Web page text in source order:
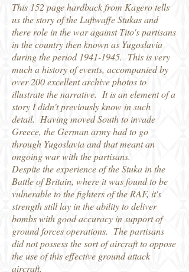
This 152 page hardback from Kagero tells
us the story of the Luftwaffe Stukas and
there role in the war against Tito's partisans
in the country then known as Yugoslavia
during the period 1941-1945. This is very
much a history of events, accompanied by
over 200 excellent archive photos to
illustrate the narrative. It is an element of a
story I didn't previously know in such
detail. Having moved South to invade
Greece, the German army had to go
through Yugoslavia and that meant an
ongoing war with the partisans.
Despite the experience of the Stuka in the
Battle of Britain, where it was found to be
vulnerable to the fighters of the RAF, it's
strength still lay in the ability to deliver
bombs with good accuracy in support of
ground forces operations. The partisans
did not possess the sort of aircraft to oppose
the use of this effective ground attack
aircraft.